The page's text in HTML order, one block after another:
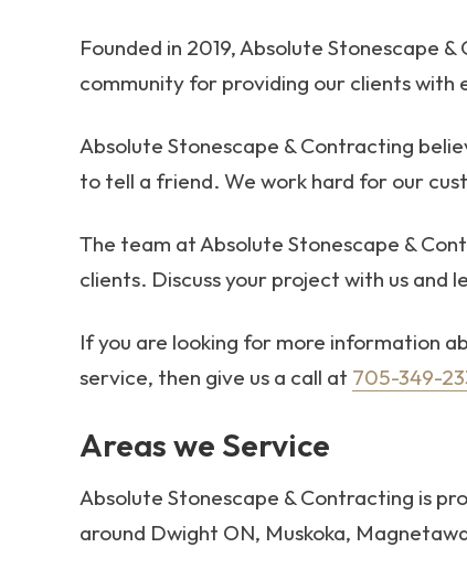
Founded in 2019, Absolute Stonescape
community for providing our clients with
Absolute Stonescape & Contracting
to tell a friend. We work hard for our
The team at Absolute Stonescape &
clients. Discuss your project with us and
If you are looking for more information
service, then give us a call at 705-349-
Areas we Service
Absolute Stonescape & Contracting is
around Dwight ON, Muskoka,